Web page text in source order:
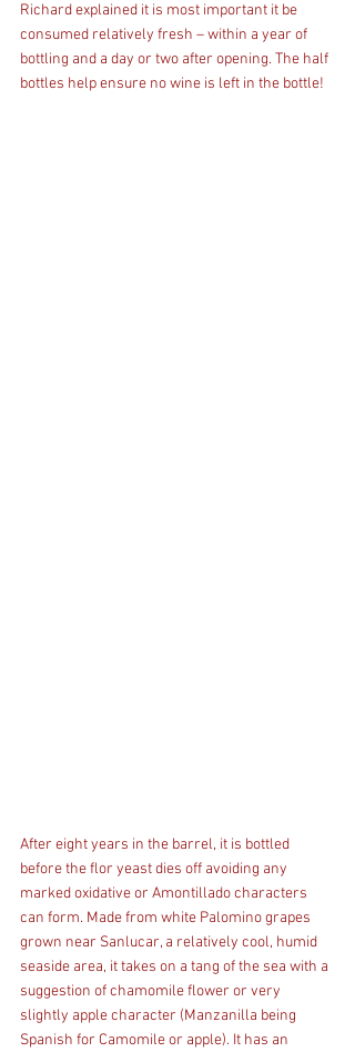
Richard explained it is most important it be
consumed relatively fresh – within a year of
bottling and a day or two after opening. The half
bottles help ensure no wine is left in the bottle!
After eight years in the barrel, it is bottled
before the flor yeast dies off avoiding any
marked oxidative or Amontillado characters
can form. Made from white Palomino grapes
grown near Sanlucar, a relatively cool, humid
seaside area, it takes on a tang of the sea with a
suggestion of chamomile flower or very
slightly apple character (Manzanilla being
Spanish for Camomile or apple). It has an